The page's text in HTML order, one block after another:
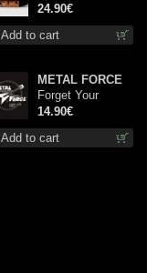
Add to cart
(Black disc) lp
24.90€
Add to cart
METAL FORCE
Forget Your
Dream cd
14.90€